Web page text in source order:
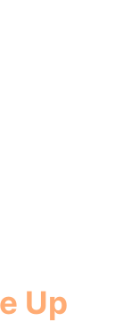
Up